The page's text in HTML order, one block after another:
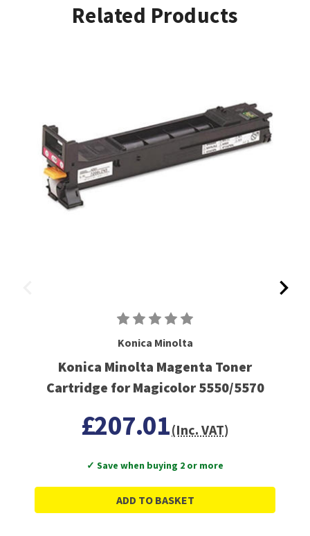
Related Products
Konica Minolta
Konica Minolta Magenta Toner
Cartridge for Magicolor 5550/5570
£207.01(Inc. VAT)
✓ Save when buying 2 or more
ADD TO BASKET